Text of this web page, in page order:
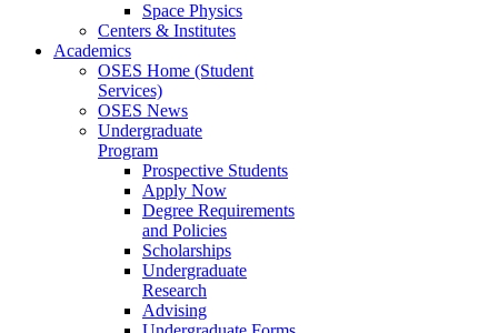
Space Physics
Centers & Institutes
Academics
OSES Home (Student
Services)
OSES News
Undergraduate
Program
Prospective Students
Apply Now
Degree Requirements
and Policies
Scholarships
Undergraduate
Research
Advising